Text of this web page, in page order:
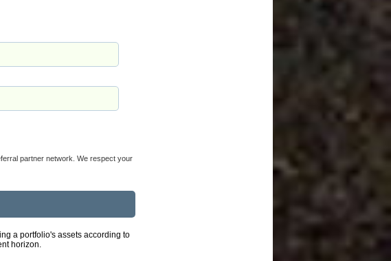
partner network. We respect your
a portfolio's assets according to
horizon.